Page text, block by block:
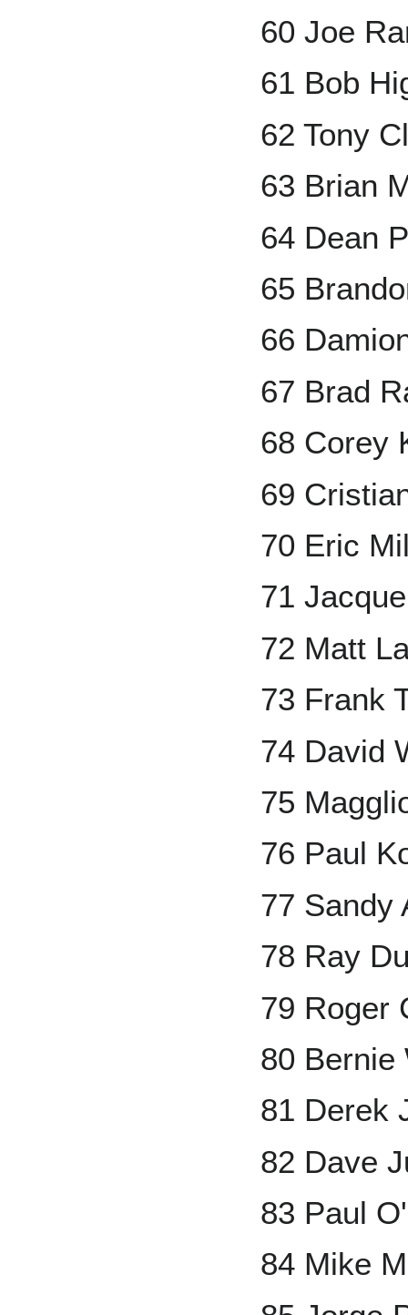
60 Joe
61 Bob
62 Tony
63 Brian
64 Dean
65
66
67 Brad
68 Corey
69
70 Eric
71
72 Matt
73 Frank
74 David
75
76 Paul
77 Sandy
78 Ray
79 Roger
80 Bernie
81 Derek
82 Dave
83 Paul
84 Mike